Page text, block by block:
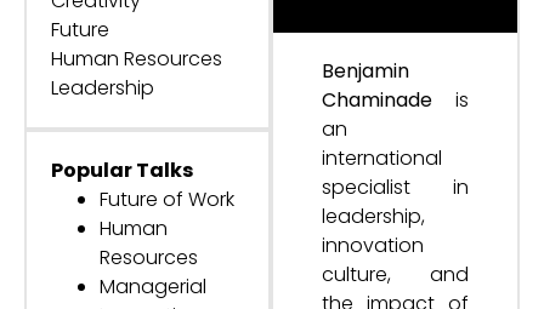
Future
Human Resources
Leadership
Popular Talks
Future of Work
Human
Resources
Managerial
Benjamin
Chaminade is
an
international
specialist in
leadership,
innovation
culture, and